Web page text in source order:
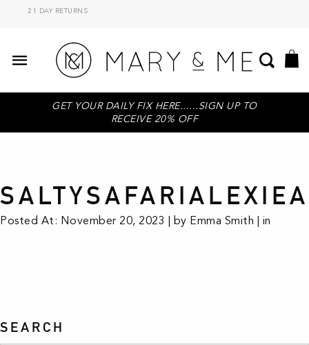
21 DAY RETURNS
GET YOUR DAILY FIX HERE......SIGN UP TO
RECEIVE 20% OFF
Posted At: November 20, 2023 | by Emma Smith | in
SEARCH